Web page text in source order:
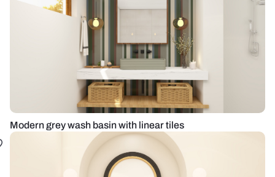
Modern grey wash basin with linear tiles